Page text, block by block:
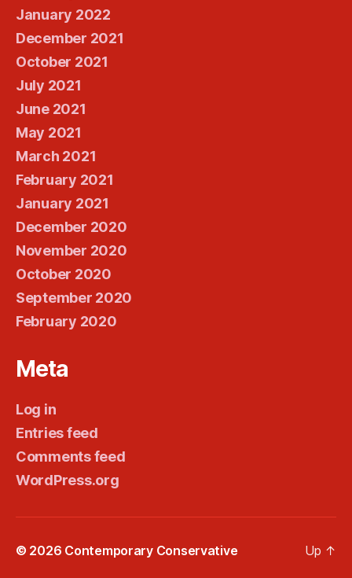
January 2022
December 2021
October 2021
July 2021
June 2021
May 2021
March 2021
February 2021
January 2021
December 2020
November 2020
October 2020
September 2020
February 2020
Meta
Log in
Entries feed
Comments feed
WordPress.org
© 2026 Contemporary Conservative Up ↑